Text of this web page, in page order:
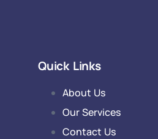
Quick Links
About Us
Our Services
Contact Us